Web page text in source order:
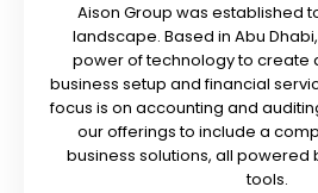
Aison Group was established
landscape. Based in Abu
power of technology to create
business setup and financial
focus is on accounting and
our offerings to include a
business solutions, all powered
tools.